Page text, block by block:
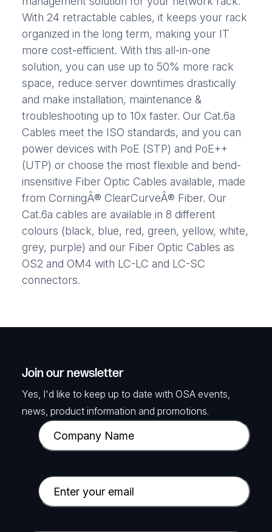
With 24 retractable cables, it keeps your rack
organized in the long term, making your IT
more cost-efficient. With this all-in-one
solution, you can use up to 50% more rack
space, reduce server downtimes drastically
and make installation, maintenance &
troubleshooting up to 10x faster. Our Cat.6a
Cables meet the ISO standards, and you can
power devices with PoE (STP) and PoE++
(UTP) or choose the most flexible and bend-
insensitive Fiber Optic Cables available, made
from CorningÂ® ClearCurveÂ® Fiber. Our
Cat.6a cables are available in 8 different
colours (black, blue, red, green, yellow, white,
grey, purple) and our Fiber Optic Cables as
OS2 and OM4 with LC-LC and LC-SC
connectors.
Join our newsletter
Yes, I'd like to keep up to date with OSA events,
news, product information and promotions.
C
o
p
a
y
E
m